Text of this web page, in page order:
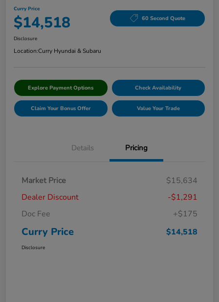
Curry Price
$14,518 60 Second Quote
Disclosure
Location:Curry Hyundai & Subaru
Explore Payment Options Check Availability
Claim Your Bonus Offer Value Your Trade
Details Pricing
Market Price
$15,634
Dealer Discount
-$1,291
Doc Fee
+$175
Curry Price $14,518
Disclosure